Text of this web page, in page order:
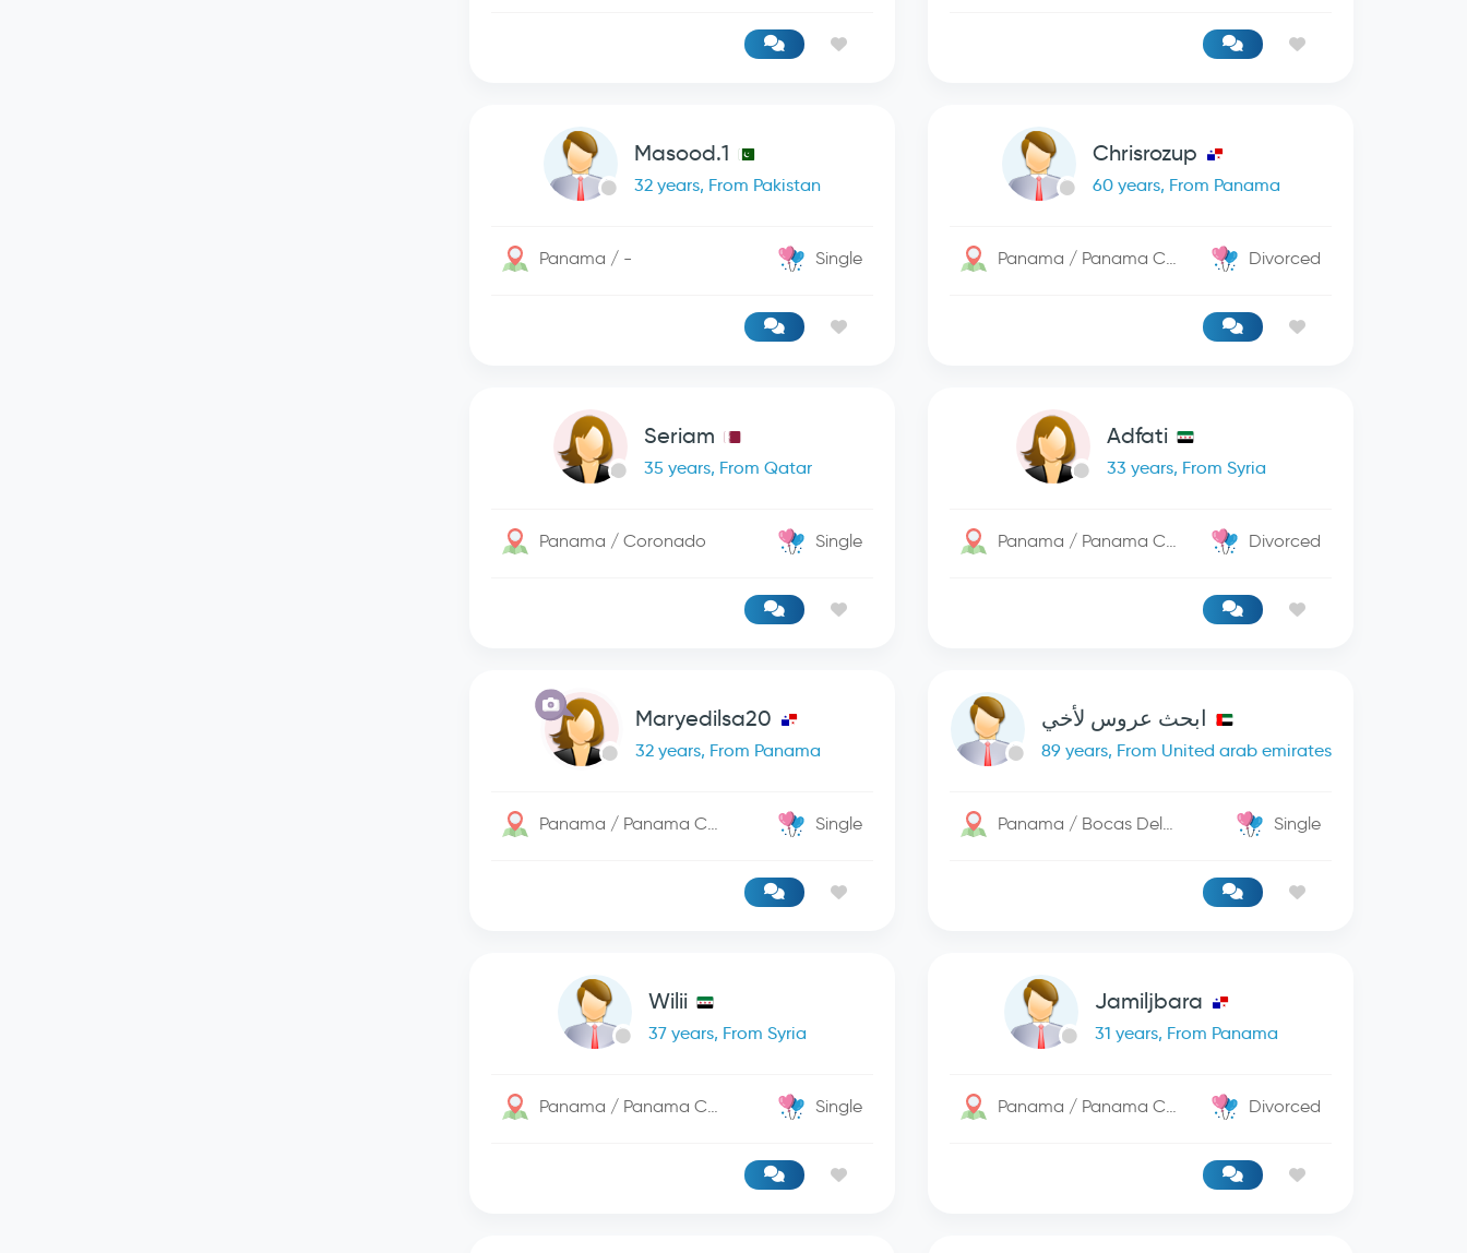
Masood.1
32 years, From Pakistan
Panama / - Single
Chrisrozup
60 years, From Panama
Panama / Panama City Divorced
Seriam
35 years, From Qatar
Panama / Coronado Single
Adfati
33 years, From Syria
Panama / Panama City Divorced
Maryedilsa20
32 years, From Panama
Panama / Panama City Single
ابحث عروس لأخي
89 years, From United arab emirates
Panama / Bocas Del Toro Single
Wilii
37 years, From Syria
Panama / Panama City Single
Jamiljbara
31 years, From Panama
Panama / Panama City Divorced